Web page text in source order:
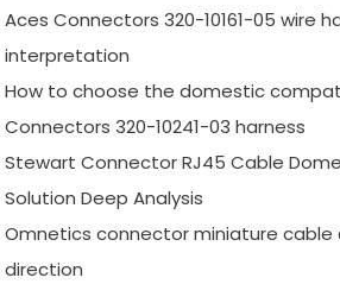
Aces Connectors 320-10161-05 wire
interpretation
How to choose the domestic
Connectors 320-10241-03 harness
Stewart Connector RJ45 Cable
Solution Deep Analysis
Omnetics connector miniature
direction